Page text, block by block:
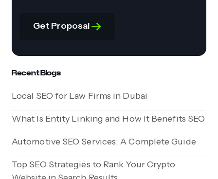
Get Proposal
Recent Blogs
Local SEO for Law Firms in Dubai
What Is Entity Linking and How It Benefits SEO
Automotive SEO Services: A Complete Guide
Top SEO Strategies to Rank Your Crypto